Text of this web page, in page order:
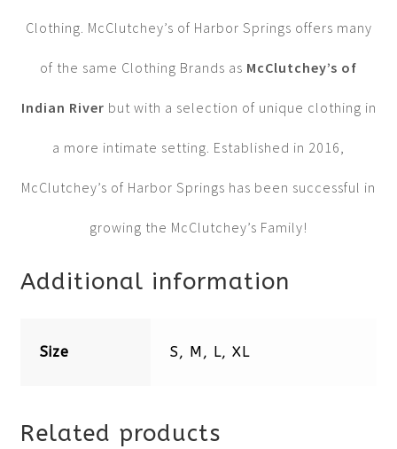
Clothing. McClutchey’s of Harbor Springs offers many
of the same Clothing Brands as McClutchey’s of
Indian River but with a selection of unique clothing in
a more intimate setting. Established in 2016,
McClutchey’s of Harbor Springs has been successful in
growing the McClutchey’s Family!
Additional information
Size S, M, L, XL
Related products